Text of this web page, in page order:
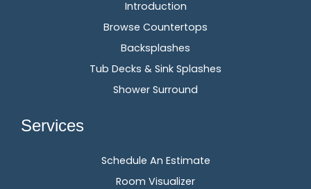
Introduction
Browse Countertops
Backsplashes
Tub Decks & Sink Splashes
Shower Surround
Services
Schedule An Estimate
Room Visualizer